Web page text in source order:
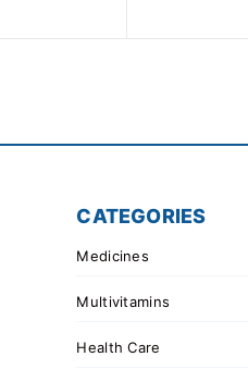
CATEGORIES
Medicines
Multivitamins
Health Care